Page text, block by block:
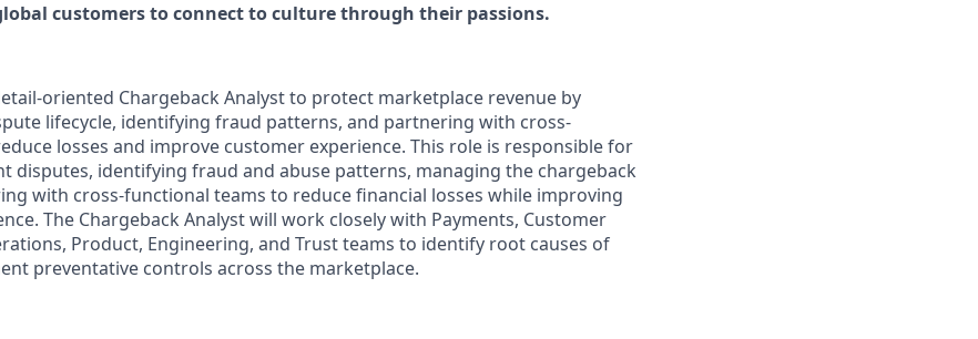
customers to connect to culture through their passions.
oriented Chargeback Analyst to protect marketplace revenue by
lifecycle, identifying fraud patterns, and partnering with cross-
losses and improve customer experience. This role is responsible for
disputes, identifying fraud and abuse patterns, managing the chargeback
with cross-functional teams to reduce financial losses while improving
The Chargeback Analyst will work closely with Payments, Customer
Product, Engineering, and Trust teams to identify root causes of
preventative controls across the marketplace.